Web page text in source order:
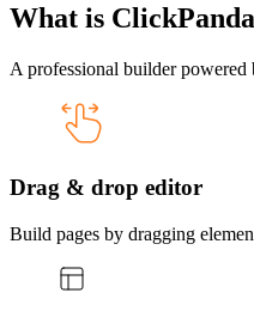
What is
A professional builder
Drag & drop editor
Build pages by dragging